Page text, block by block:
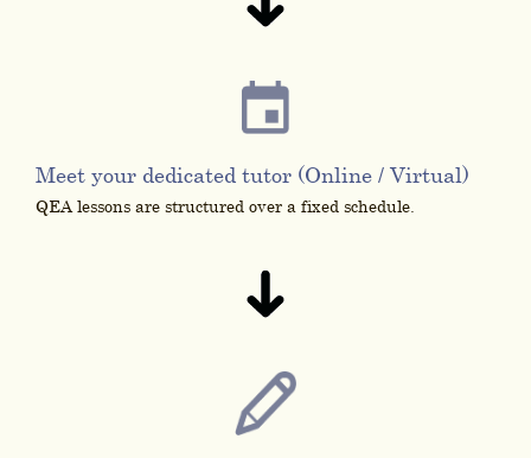
Meet your dedicated tutor (Online / Virtual)
QEA lessons are structured over a fixed schedule.